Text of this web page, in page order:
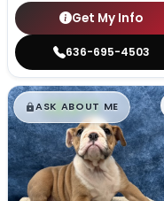
Get My Info
636-695-4503
$█,█99
ASK ABOUT ME